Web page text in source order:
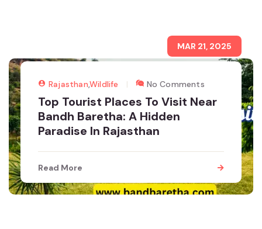
MAR 21, 2025
Rajasthan,Wildlife No Comments
Top Tourist Places To Visit Near
Bandh Baretha: A Hidden
Paradise In Rajasthan
Read More